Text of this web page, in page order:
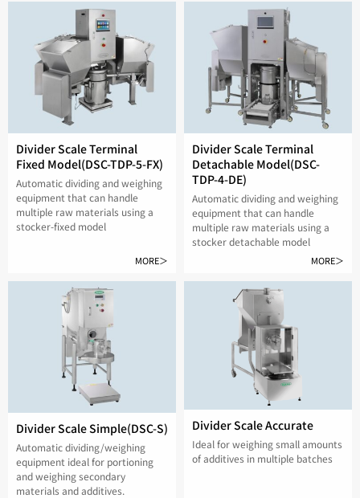
Divider Scale Terminal
Fixed Model(DSC-TDP-5-FX)
Automatic dividing and weighing
equipment that can handle
multiple raw materials using a
stocker-fixed model
MORE＞
Divider Scale Terminal
Detachable Model(DSC-
TDP-4-DE)
Automatic dividing and weighing
equipment that can handle
multiple raw materials using a
stocker detachable model
MORE＞
Divider Scale Simple(DSC-S)
Automatic dividing/weighing
equipment ideal for portioning
and weighing secondary
materials and additives.
Divider Scale Accurate
Ideal for weighing small amounts
of additives in multiple batches